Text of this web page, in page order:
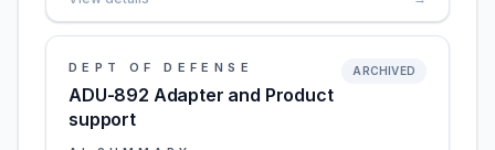
DEPT OF DEFENSE
ADU-892 Adapter and Product
support
ARCHIVED